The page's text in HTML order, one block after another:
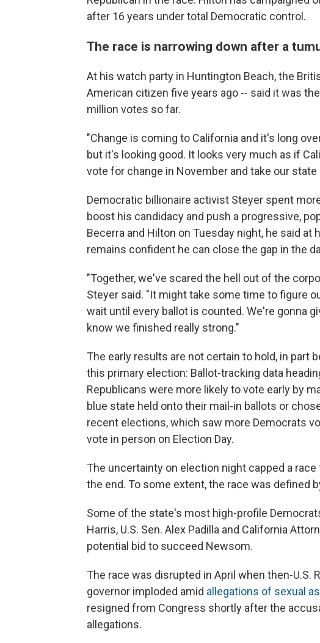
after 16 years under total Democratic control.
The race is narrowing down after a
At his watch party in Huntington Beach, the
American citizen five years ago -- said it was
million votes so far.
"Change is coming to California and it's long
but it's looking good. It looks very much as if
vote for change in November and take our state
Democratic billionaire activist Steyer spent
boost his candidacy and push a progressive,
Becerra and Hilton on Tuesday night, he said at
remains confident he can close the gap in the
"Together, we've scared the hell out of the
Steyer said. "It might take some time to figure
wait until every ballot is counted. We're gonna
know we finished really strong."
The early results are not certain to hold, in part
this primary election: Ballot-tracking data
Republicans were more likely to vote early by
blue state held onto their mail-in ballots or
recent elections, which saw more Democrats
vote in person on Election Day.
The uncertainty on election night capped a
the end. To some extent, the race was defined
Some of the state's most high-profile
Harris, U.S. Sen. Alex Padilla and California
potential bid to succeed Newsom.
The race was disrupted in April when then-U.S.
governor imploded amid allegations of sexual
resigned from Congress shortly after the
allegations.